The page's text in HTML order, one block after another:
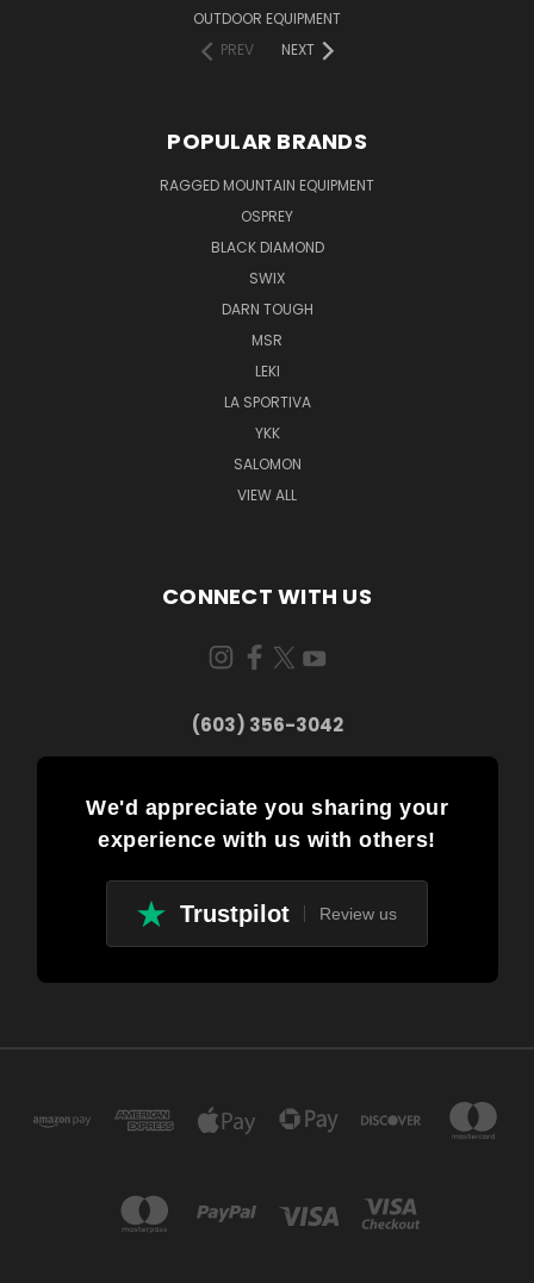
OUTDOOR EQUIPMENT
PREV
NEXT
POPULAR BRANDS
RAGGED MOUNTAIN EQUIPMENT
OSPREY
BLACK DIAMOND
SWIX
DARN TOUGH
MSR
LEKI
LA SPORTIVA
YKK
SALOMON
VIEW ALL
CONNECT WITH US
(603) 356-3042
We'd appreciate you sharing your
experience with us with others!
Trustpilot Review us